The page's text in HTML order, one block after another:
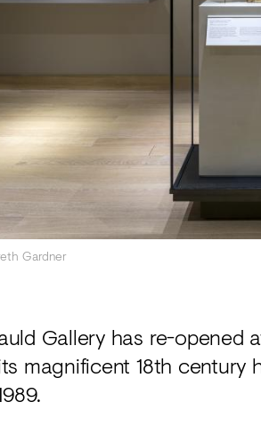
Gardner
Gallery has re-opened
magnificent 18th century